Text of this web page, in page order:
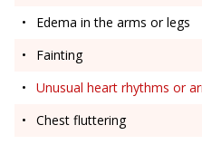
Edema in the arms or legs
Fainting
Unusual heart rhythms or
Chest fluttering